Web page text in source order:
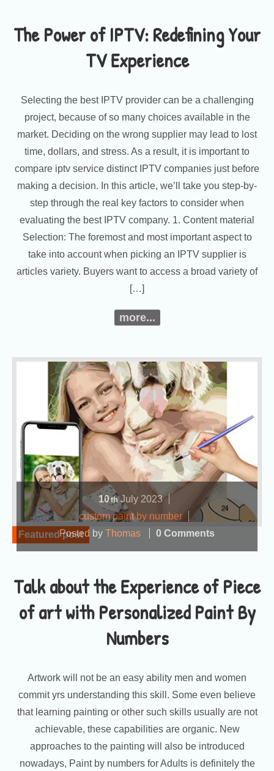
The Power of IPTV: Redefining Your
TV Experience
Selecting the best IPTV provider can be a challenging
project, because of so many choices available in the
market. Deciding on the wrong supplier may lead to lost
time, dollars, and stress. As a result, it is important to
compare iptv service distinct IPTV companies just before
making a decision. In this article, we’ll take you step-by-
step through the real key factors to consider when
evaluating the best IPTV company. 1. Content material
Selection: The foremost and most important aspect to
take into account when picking an IPTV supplier is
articles variety. Buyers want to access a broad variety of
[…]
more...
Featured post
Talk about the Experience of Piece
of art with Personalized Paint By
Numbers
10th July 2023
custom paint by number
Posted by Thomas 0 Comments
Artwork will not be an easy ability men and women
commit yrs understanding this skill. Some even believe
that learning painting or other such skills usually are not
achievable, these capabilities are organic. New
approaches to the painting will also be introduced
nowadays, Paint by numbers for Adults is definitely the